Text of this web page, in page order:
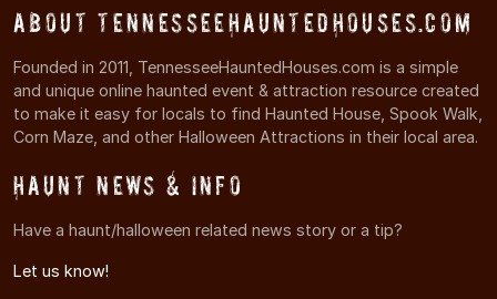
About TennesseeHauntedHouses.com
Founded in 2011, TennesseeHauntedHouses.com is a simple
and unique online haunted event & attraction resource created
to make it easy for locals to find Haunted House, Spook Walk,
Corn Maze, and other Halloween Attractions in their local area.
Haunt News & Info
Have a haunt/halloween related news story or a tip?
Let us know!